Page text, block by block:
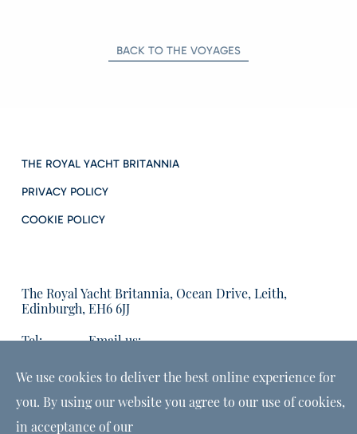
BACK TO THE VOYAGES
THE ROYAL YACHT BRITANNIA
PRIVACY POLICY
COOKIE POLICY
The Royal Yacht Britannia, Ocean Drive, Leith,
Edinburgh, EH6 6JJ
Tel:
Email us:
We use cookies to deliver the best online experience for
you. By using our website you agree to our use of cookies,
in acceptance of our